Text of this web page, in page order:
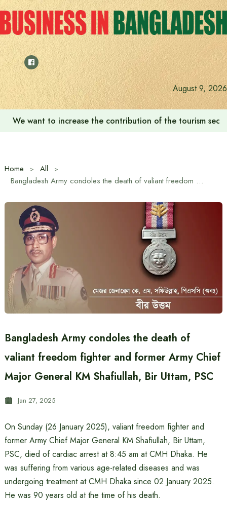
Skip
to
content
August 9, 2026
We want to increase the contribution of the tourism
Home
All
Bangladesh Army condoles the death of valiant freedom fighter and former Army Chief Major General KM Shafiullah, Bir Uttam, PSC
Bangladesh Army condoles the death of
valiant freedom fighter and former Army Chief
Major General KM Shafiullah, Bir Uttam, PSC
Jan 27, 2025
On Sunday (26 January 2025), valiant freedom fighter and
former Army Chief Major General KM Shafiullah, Bir Uttam,
PSC, died of cardiac arrest at 8:45 am at CMH Dhaka. He
was suffering from various age-related diseases and was
undergoing treatment at CMH Dhaka since 02 January 2025.
He was 90 years old at the time of his death.